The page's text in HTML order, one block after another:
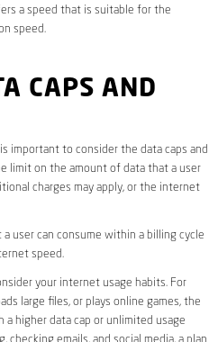
a speed that is suitable for the
speed.
CAPS AND
important to consider the data caps and
limit on the amount of data that a user
charges may apply, or the internet
user can consume within a billing cycle
speed.
your internet usage habits. For
large files, or plays online games, the
a higher data cap or unlimited usage